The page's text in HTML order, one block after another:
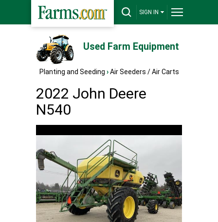
SIGN IN
Used Farm Equipment
Planting and Seeding › Air Seeders / Air Carts
2022 John Deere
N540